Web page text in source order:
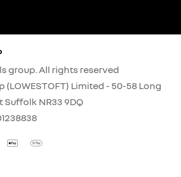
group. All rights reserved
(LOWESTOFT) Limited - 50-58 Long
NR33 9DQ